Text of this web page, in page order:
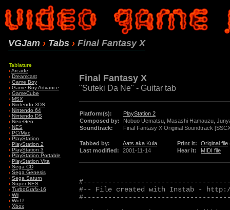
VGJam › Tabs › Final Fantasy X
Tablature
› Arcade
› Dreamcast
› Game Boy
› Game Boy Advance
› GameCube
› MSX
› Nintendo 3DS
› Nintendo 64
› Nintendo DS
› Neo·Geo
› NES
› PC/Mac
› PlayStation
› PlayStation 2
› PlayStation 3
› PlayStation Portable
› PlayStation Vita
› Sega CD
› Sega Genesis
› Sega Saturn
› Super NES
› TurboGrafx-16
› Wii
› Wii U
› Xbox
Final Fantasy X
"Suteki Da Ne" - Guitar tab
Platform(s):
PlayStation 2
Composed by:
Nobuo Uematsu, Masashi Hamauzu,
Soundtrack:
Final Fantasy X Original Soundtrack
Tabbed by:
Aats aka Kula
Last modified:
2001-11-14
Print it: Original file
Hear it:
MIDI file
#-- File created with Instab - http://